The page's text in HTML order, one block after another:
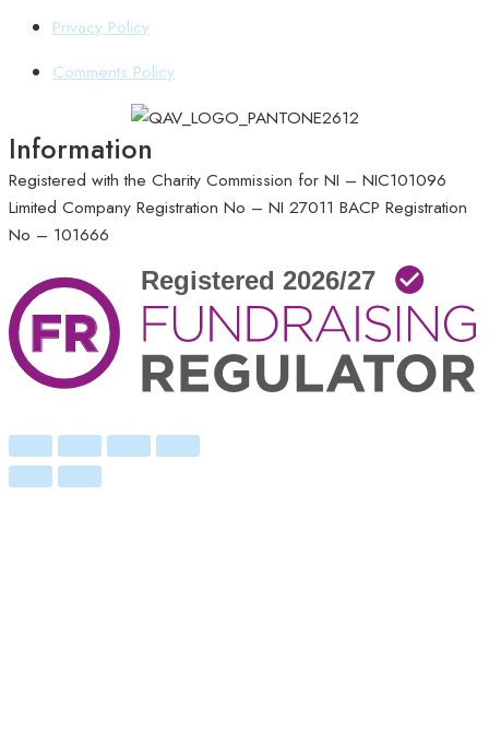
Privacy Policy
Comments Policy
Information
Registered with the Charity Commission for NI – NIC101096
Limited Company Registration No – NI 27011 BACP Registration
No – 101666